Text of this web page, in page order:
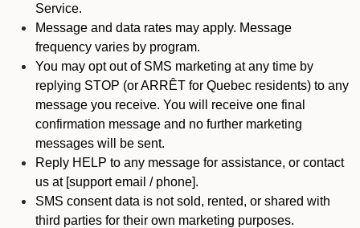
Service.
Message and data rates may apply. Message
frequency varies by program.
You may opt out of SMS marketing at any time by
replying STOP (or ARRÊT for Quebec residents) to any
message you receive. You will receive one final
confirmation message and no further marketing
messages will be sent.
Reply HELP to any message for assistance, or contact
us at [support email / phone].
SMS consent data is not sold, rented, or shared with
third parties for their own marketing purposes.